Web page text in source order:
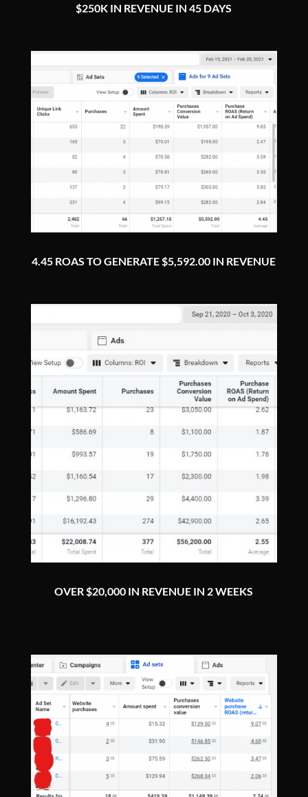
$250K IN REVENUE IN 45 DAYS
4.45 ROAS TO GENERATE $5,592.00 IN REVENUE
OVER $20,000 IN REVENUE IN 2 WEEKS